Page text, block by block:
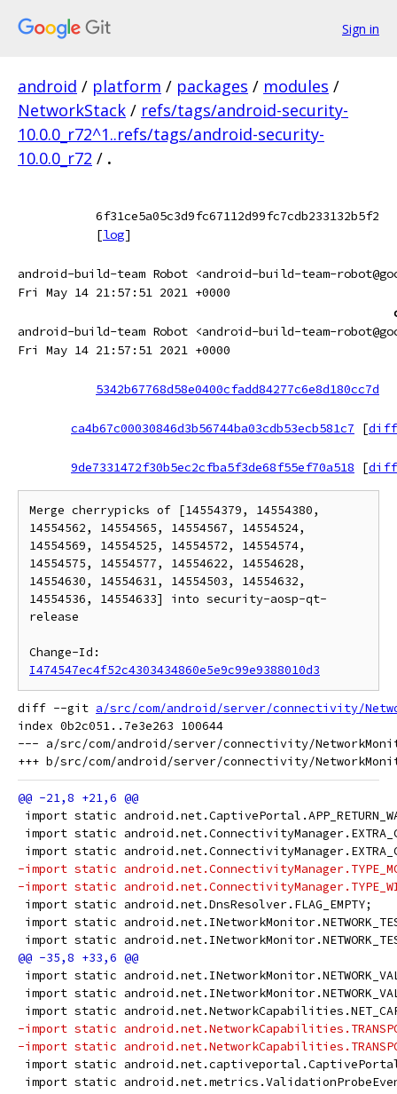
Sign in
android / platform / packages / modules /
NetworkStack / refs/tags/android-security-
10.0.0_r72^1..refs/tags/android-security-
10.0.0_r72 / .
6f31ce5a05c3d9fc67112d99fc7cdb233132b5f2
[log]
android-build-team Robot <android-build-team-
Fri May 14 21:57:51 2021 +0000
android-build-team Robot <android-build-team-
Fri May 14 21:57:51 2021 +0000
5342b67768d58e0400cfadd84277c6e8d180cc7d
ca4b67c00030846d3b56744ba03cdb53ecb581c7 [diff
9de7331472f30b5ec2cfba5f3de68f55ef70a518 [diff
Merge cherrypicks of [14554379, 14554380,
14554562, 14554565, 14554567, 14554524,
14554569, 14554525, 14554572, 14554574,
14554575, 14554577, 14554622, 14554628,
14554630, 14554631, 14554503, 14554632,
14554536, 14554633] into security-aosp-qt-
release
I474547ec4f52c4303434860e5e9c99e9388010d3
diff --git a/src/com/android/server/connectivity/
index 0b2c051..7e3e263 100644
--- a/src/com/android/server/connectivity/
import static
import static
import static
-import static
-import static
import static android.net.DnsResolver.FLAG_EMPTY;
import static
import static
import static
import static
import static
-import static
-import static
import static
import static